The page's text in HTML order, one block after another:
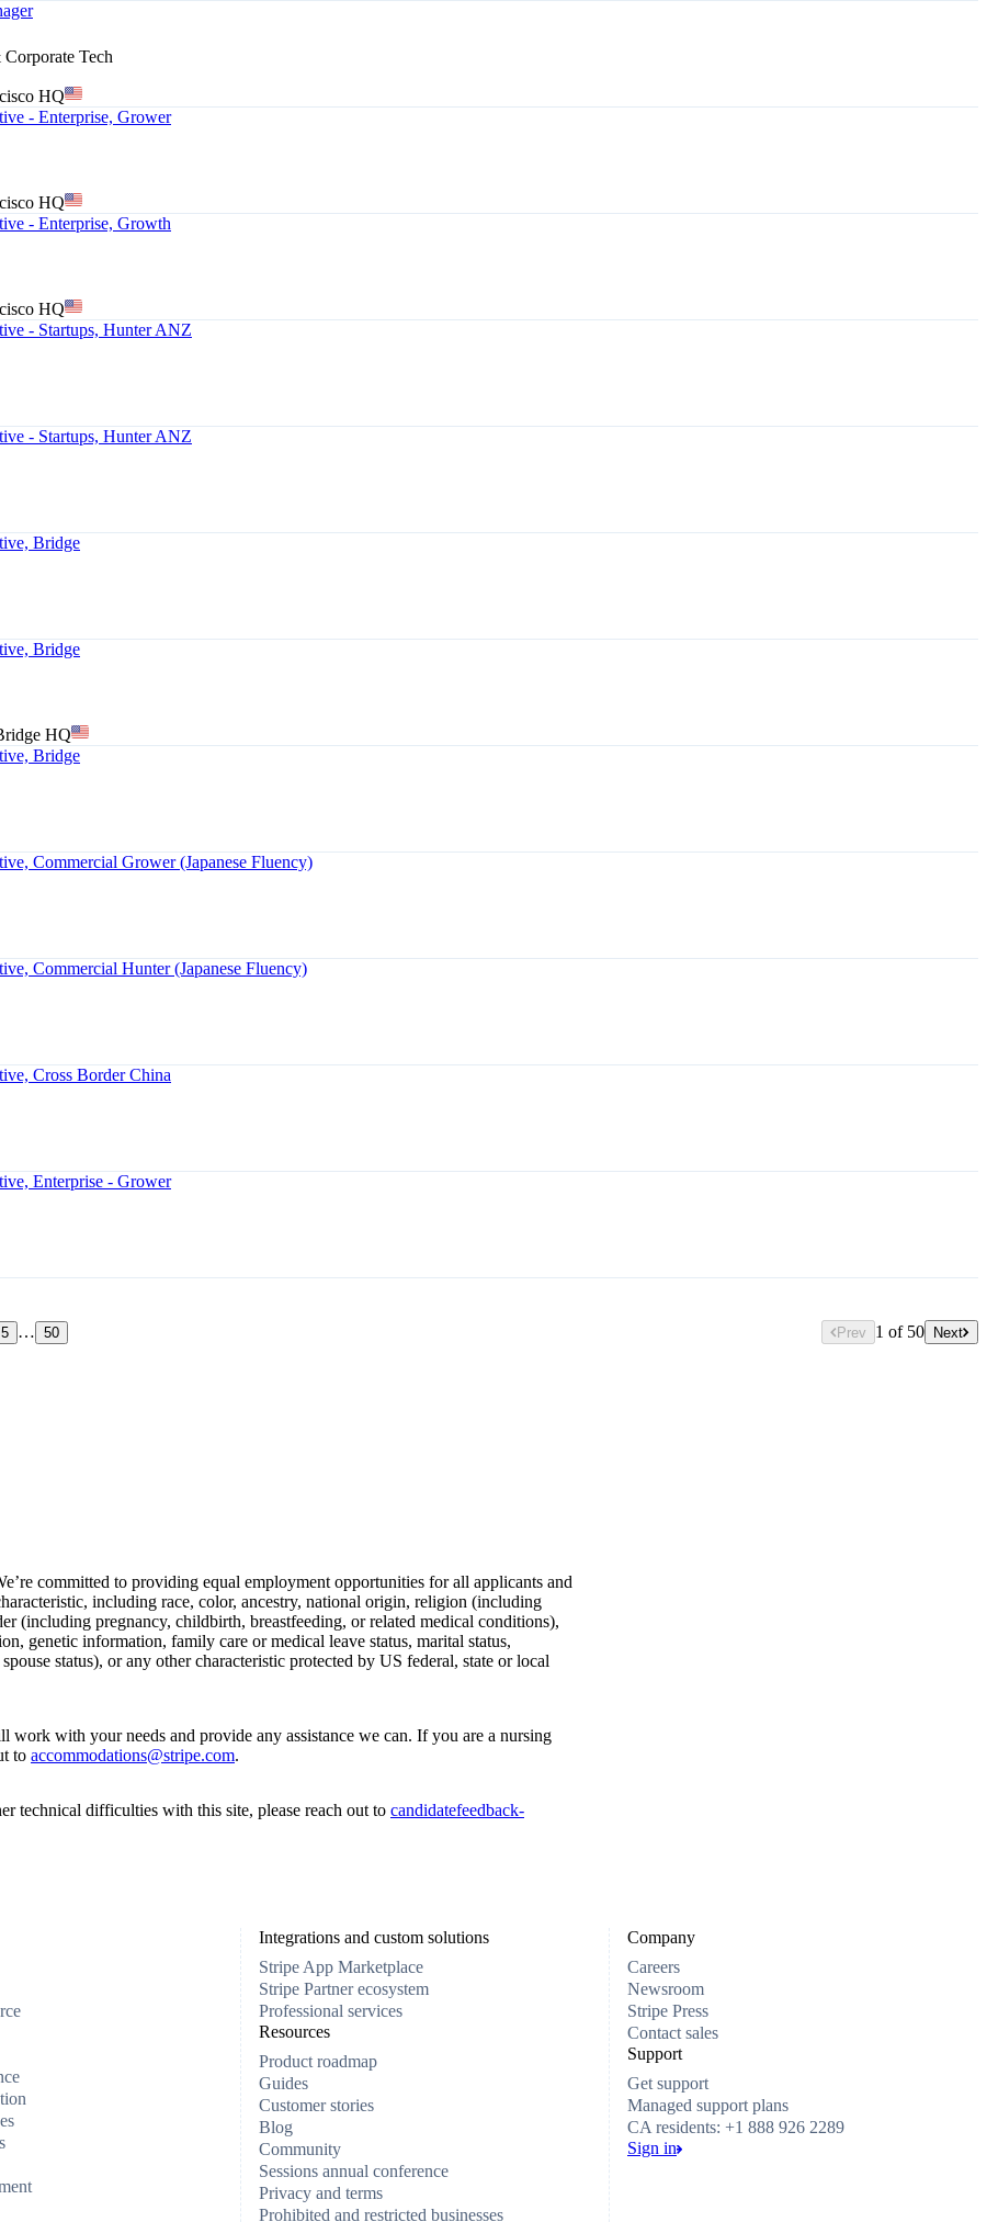
Tech
HQ
- Enterprise, Grower
HQ
- Enterprise, Growth
HQ
- Startups, Hunter ANZ
- Startups, Hunter ANZ
Bridge
Bridge
HQ
Bridge
Commercial Grower (Japanese Fluency)
Commercial Hunter (Japanese Fluency)
Cross Border China
Enterprise - Grower
5 … 50 Prev 1 of 50 Next
committed to providing equal employment opportunities for all applicants and
including race, color, ancestry, national origin, religion (including
(including pregnancy, childbirth, breastfeeding, or related medical conditions),
genetic information, family care or medical leave status, marital status,
status), or any other characteristic protected by US federal, state or local
with your needs and provide any assistance we can. If you are a nursing
to accommodations@stripe.com.
technical difficulties with this site, please reach out to candidatefeedback-
Integrations and custom solutions
Stripe App Marketplace
Stripe Partner ecosystem
Professional services
Resources
Product roadmap
Guides
Customer stories
Blog
Community
Sessions annual conference
Privacy and terms
Prohibited and restricted businesses
Company
Careers
Newsroom
Stripe Press
Contact sales
Support
Get support
Managed support plans
CA residents: +1 888 926 2289
Sign in